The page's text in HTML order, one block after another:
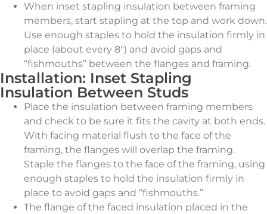
When inset stapling insulation between framing
members, start stapling at the top and work down.
Use enough staples to hold the insulation firmly in
place (about every 8″) and avoid gaps and
“fishmouths” between the flanges and framing.
Installation: Inset Stapling
Insulation Between Studs
Place the insulation between framing members
and check to be sure it fits the cavity at both ends.
With facing material flush to the face of the
framing, the flanges will overlap the framing.
Staple the flanges to the face of the framing, using
enough staples to hold the insulation firmly in
place to avoid gaps and “fishmouths.”
The flange of the faced insulation placed in the